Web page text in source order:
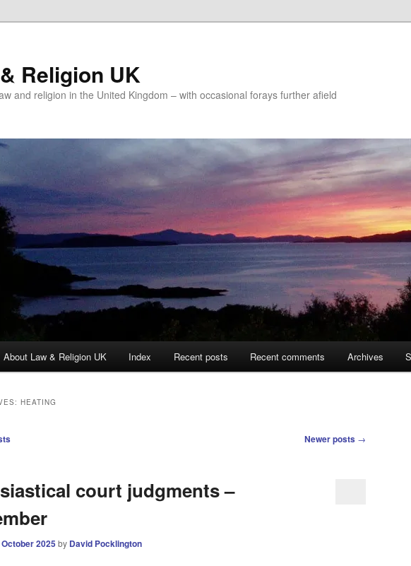
Religion UK
and religion in the United Kingdom – with occasional forays further afield
About Law & Religion UK Index Recent posts Recent comments Archives
HEATING
Newer posts →
court judgments –
2025 by David Pocklington